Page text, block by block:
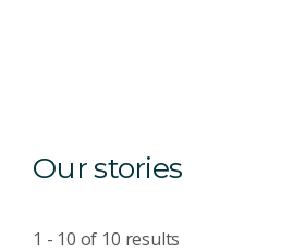
Our stories
1 - 10 of 10 results